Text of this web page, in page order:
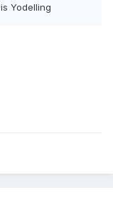
Yodelling